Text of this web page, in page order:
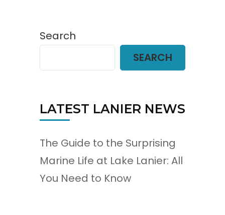
Search
SEARCH
LATEST LANIER NEWS
The Guide to the Surprising
Marine Life at Lake Lanier: All
You Need to Know